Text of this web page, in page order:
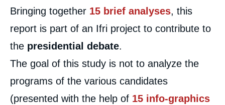
Bringing together 15 brief analyses, this
report is part of an Ifri project to contribute to
the presidential debate.
The goal of this study is not to analyze the
programs of the various candidates
(presented with the help of 15 info-graphics